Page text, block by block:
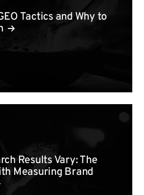
Tactics and Why to
Results Vary: The
Measuring Brand